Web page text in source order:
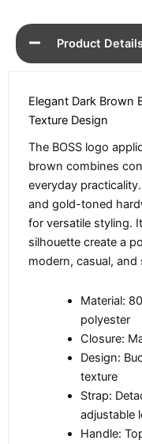
Product
Elegant Dark Brown
Texture Design
The BOSS logo
brown combines
everyday
and gold-toned
for versatile styling.
silhouette create a
modern, casual,
Material:
polyester
Closure:
Design:
texture
Strap:
adjustable
Handle: